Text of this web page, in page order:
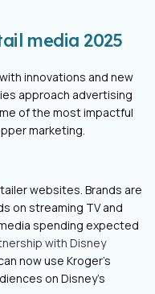
media 2025
innovations and new
approach advertising
of the most impactful
marketing.
websites. Brands are
on streaming TV and
spending expected
with Disney
now use Kroger's
on Disney's